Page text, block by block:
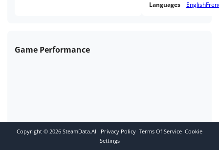
Languages English
Game Performance
Copyright © 2026 SteamData.AI Privacy Policy Terms Of Service Cookie
Settings